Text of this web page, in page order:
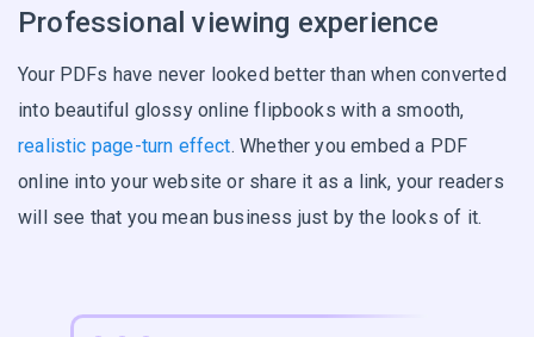
Professional viewing experience
Your PDFs have never looked better than when converted
into beautiful glossy online flipbooks with a smooth,
realistic page-turn effect. Whether you embed a PDF
online into your website or share it as a link, your readers
will see that you mean business just by the looks of it.